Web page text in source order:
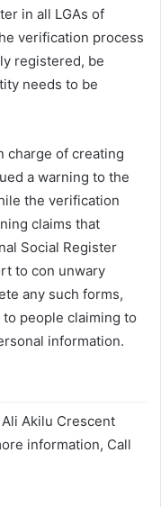
in all LGAs of
verification process
registered, be
needs to be
charge of creating
a warning to the
the verification
claims that
Social Register
to con unwary
any such forms,
people claiming to
information.
Akilu Crescent
information, Call